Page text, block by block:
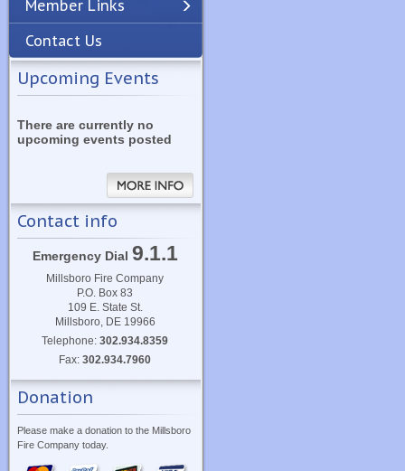
Member Links
Contact Us
Upcoming Events
There are currently no
upcoming events posted
Contact info
Emergency Dial 9.1.1
Millsboro Fire Company
P.O. Box 83
109 E. State St.
Millsboro, DE 19966
Telephone:302.934.8359
Fax:302.934.7960
Donation
Please make a donation to the Millsboro
Fire Company today.